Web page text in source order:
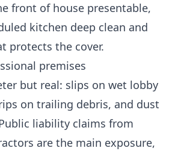
front of house presentable,
kitchen deep clean and
protects the cover.
premises
but real: slips on wet lobby
on trailing debris, and dust
liability claims from
are the main exposure,